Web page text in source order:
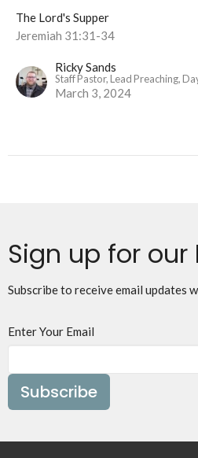
The Lord's Supper
Jeremiah 31:31-34
Ricky Sands
Staff Pastor, Lead Preaching,
March 3, 2024
Sign up for our
Subscribe to receive email updates
Enter Your Email
Subscribe